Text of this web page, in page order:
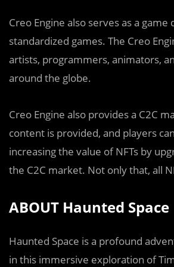
Creo Engine also serves as a
standardized games. The Creo
artists, programmers, animators,
around the globe.
Creo Engine also provides a C2C
content is provided, and players
increasing the value of NFTs by
the C2C market. Not only that, all
ABOUT Haunted Space
Haunted Space is a profound
in this immersive exploration of